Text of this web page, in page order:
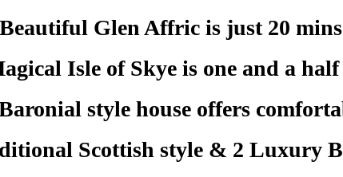
Beautiful Glen Affric is just 20
Isle of Skye is one and a
style house offers
Scottish style & 2 Luxury